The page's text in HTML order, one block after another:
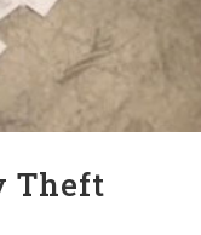
Theft